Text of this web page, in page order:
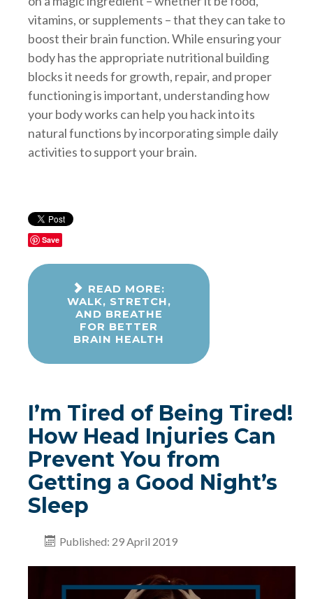
vitamins, or supplements – that they can take to
boost their brain function. While ensuring your
body has the appropriate nutritional building
blocks it needs for growth, repair, and proper
functioning is important, understanding how
your body works can help you hack into its
natural functions by incorporating simple daily
activities to support your brain.
Save
READ MORE:
WALK, STRETCH,
AND BREATHE
FOR BETTER
BRAIN HEALTH
I’m Tired of Being Tired!
How Head Injuries Can
Prevent You from
Getting a Good Night’s
Sleep
Published: 29 April 2019